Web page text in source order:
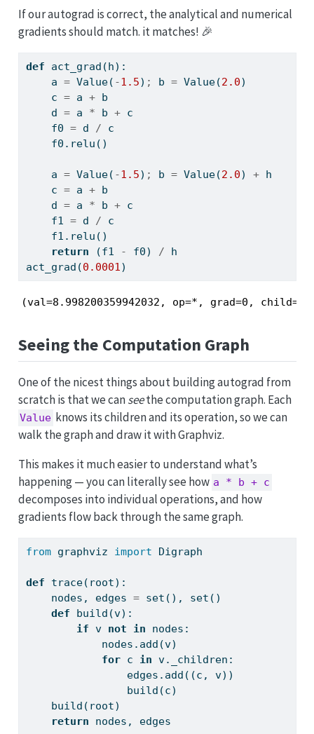
If our autograd is correct, the analytical and numerical
gradients should match. it matches! 🎉
def act_grad(h):
    a
= Value( -1.5) ; b = Value(2.0)
    c
= a + b
    d
= a * b + c
    f0
= d / c
    f0.relu()
    a
= Value( -1.5) ; b = Value(2.0) + h
    c
= a + b
    d
= a * b + c
    f1
= d / c
    f1.relu()
return (f1 - f0) / h
act_grad(0.0001)
(val=8.998200359942032, op=*, grad=0,
Seeing the Computation Graph
One of the nicest things about building autograd from
scratch is that we canseethe computation graph. Each
Value knows its children and its operation, so we can
walk the graph and draw it with Graphviz.
This makes it much easier to understand what’s
happening — you can literally see how a * b + c
decomposes into individual operations, and how
gradients flow back through the same graph.
from graphviz import Digraph
def trace(root):
    nodes, edges
= set (), set ()
def build(v):
if v not in nodes:
            nodes.add(v)
for c in v._children:
                edges.add((c, v))
                build(c)
    build(root)
return nodes, edges